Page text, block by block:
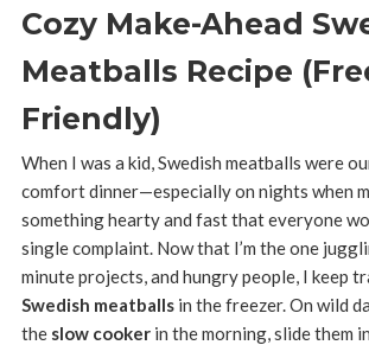
Cozy Make-Ahead
Meatballs Recipe
Friendly)
When I was a kid, Swedish meatballs were
comfort dinner—especially on nights when
something hearty and fast that everyone
single complaint. Now that I’m the one
minute projects, and hungry people, I keep
Swedish meatballsin the freezer. On wild
the slow cookerin the morning, slide them